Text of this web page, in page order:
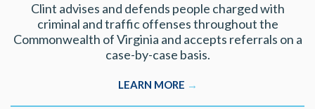
Clint advises and defends people charged with
criminal and traffic offenses throughout the
Commonwealth of Virginia and accepts referrals on a
case-by-case basis.
LEARN MORE →